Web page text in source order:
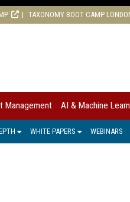
TAXONOMY BOOT CAMP
Management AI & Machine
WHITE PAPERS WEBINARS